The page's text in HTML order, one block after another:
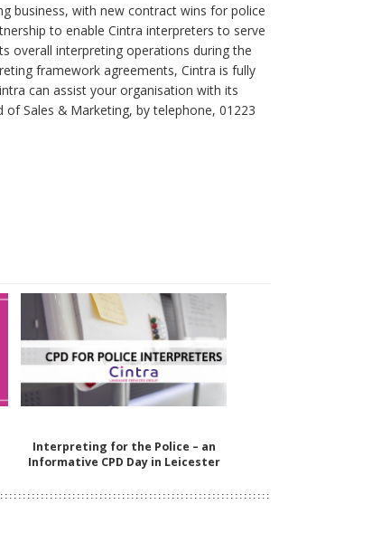
business, with new contract wins for police
to enable Cintra interpreters to serve
overall interpreting operations during the
framework agreements, Cintra is fully
can assist your organisation with its
of Sales & Marketing, by telephone, 01223
Interpreting for the Police – an
Informative CPD Day in Leicester